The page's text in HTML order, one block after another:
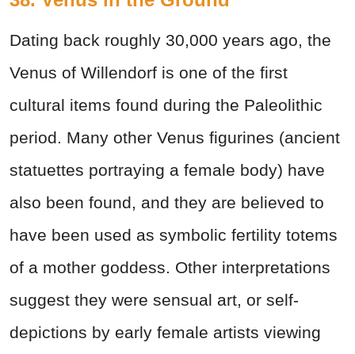
Dating back roughly 30,000 years ago, the
Venus of Willendorf is one of the first
cultural items found during the Paleolithic
period. Many other Venus figurines (ancient
statuettes portraying a female body) have
also been found, and they are believed to
have been used as symbolic fertility totems
of a mother goddess. Other interpretations
suggest they were sensual art, or self-
depictions by early female artists viewing